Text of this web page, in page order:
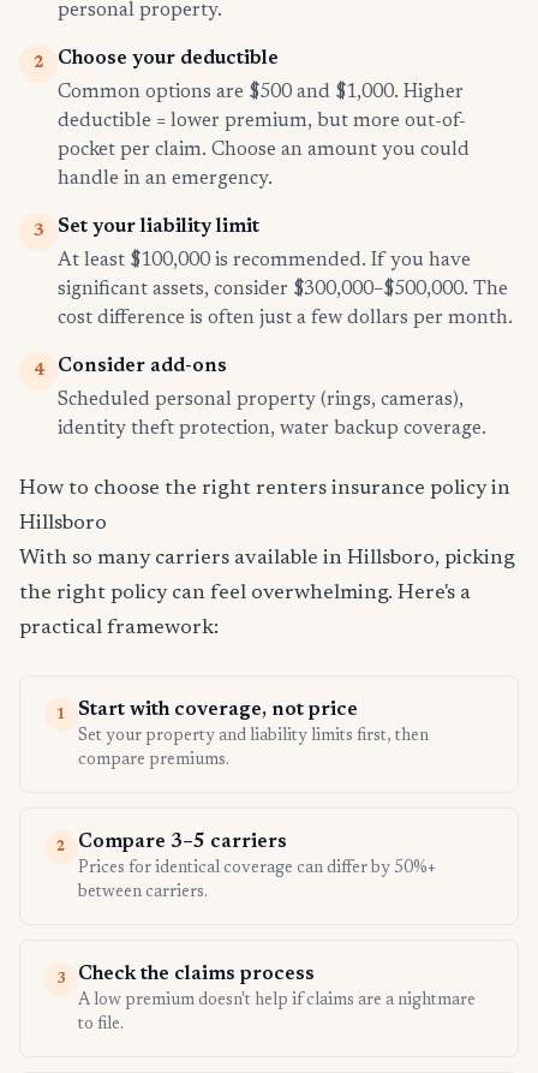
personal property.
2
Choose your deductible
Common options are $500 and $1,000. Higher
deductible = lower premium, but more out-of-
pocket per claim. Choose an amount you could
handle in an emergency.
3
Set your liability limit
At least $100,000 is recommended. If you have
significant assets, consider $300,000–$500,000. The
cost difference is often just a few dollars per month.
4
Consider add-ons
Scheduled personal property (rings, cameras),
identity theft protection, water backup coverage.
How to choose the right renters insurance policy in
Hillsboro
With so many carriers available in Hillsboro, picking
the right policy can feel overwhelming. Here's a
practical framework:
1 Start with coverage, not price
Set your property and liability limits first, then
compare premiums.
2 Compare 3–5 carriers
Prices for identical coverage can differ by 50%+
between carriers.
3 Check the claims process
A low premium doesn't help if claims are a nightmare
to file.